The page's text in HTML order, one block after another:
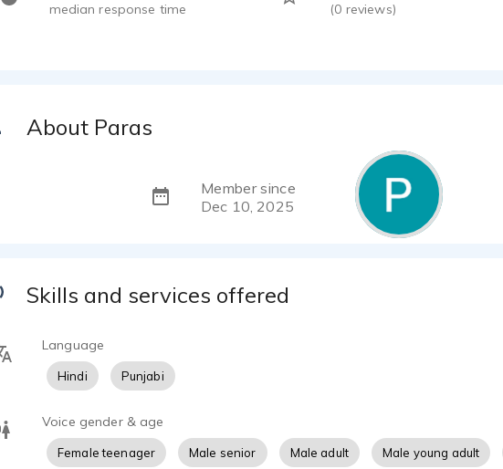
median response time (0 reviews)
About Paras
Member since
Dec 10, 2025
Skills and services offered
Language
Hindi Punjabi
Voice gender & age
Female teenager Male senior Male adult Male young adult